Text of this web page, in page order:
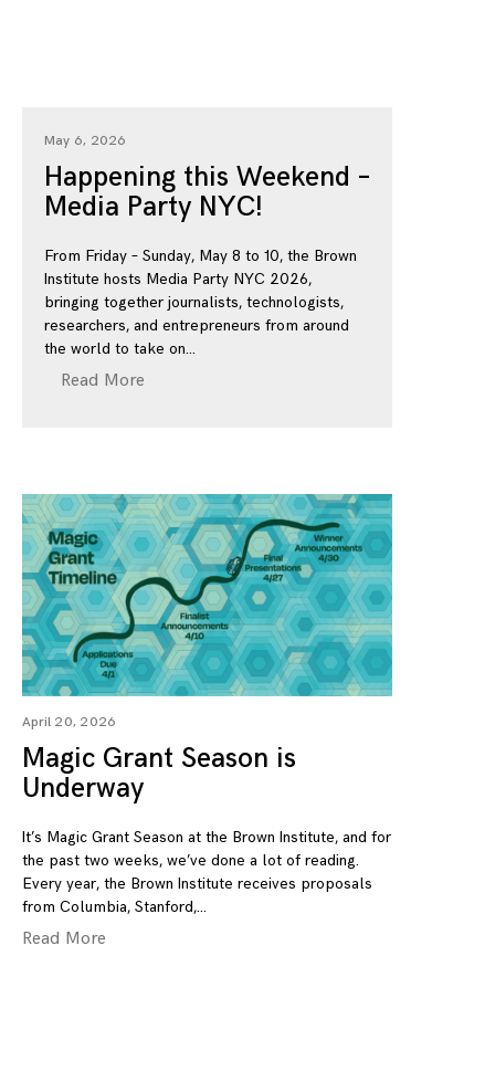
May 6, 2026
Happening this Weekend –
Media Party NYC!
From Friday – Sunday, May 8 to 10, the Brown
Institute hosts Media Party NYC 2026,
bringing together journalists, technologists,
researchers, and entrepreneurs from around
the world to take on
Read More
April 20, 2026
Magic Grant Season is
Underway
It’s Magic Grant Season at the Brown Institute, and for
the past two weeks, we’ve done a lot of reading.
Every year, the Brown Institute receives proposals
from Columbia, Stanford,
Read More